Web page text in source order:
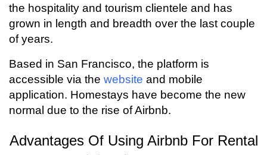
the hospitality and tourism clientele and has
grown in length and breadth over the last couple
of years.
Based in San Francisco, the platform is
accessible via the website and mobile
application. Homestays have become the new
normal due to the rise of Airbnb.
Advantages Of Using Airbnb For Rental